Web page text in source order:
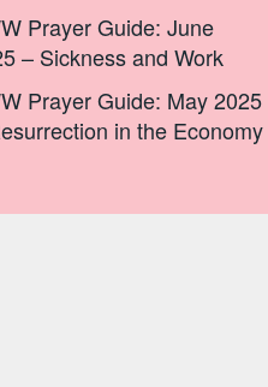
Prayer Guide: June
– Sickness and Work
Prayer Guide: May 2025
in the Economy